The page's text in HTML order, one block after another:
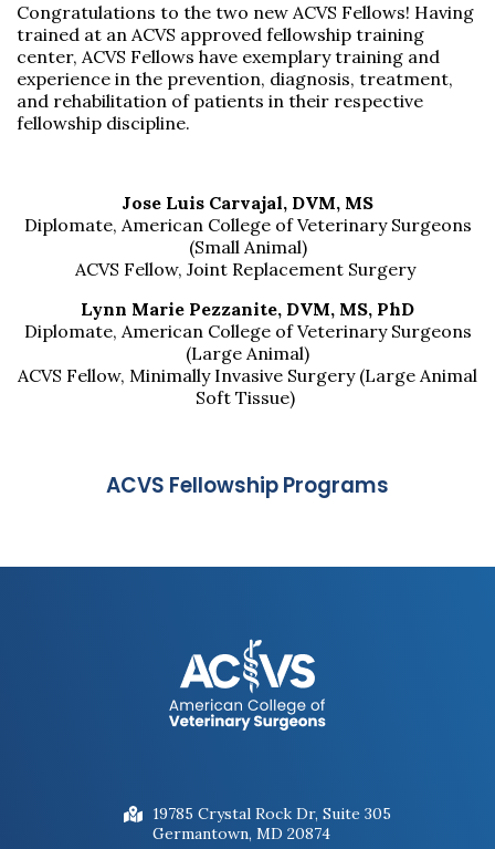
Congratulations to the two new ACVS Fellows! Having
trained at an ACVS approved fellowship training
center, ACVS Fellows have exemplary training and
experience in the prevention, diagnosis, treatment,
and rehabilitation of patients in their respective
fellowship discipline.
Jose Luis Carvajal, DVM, MS
Diplomate, American College of Veterinary Surgeons
(Small Animal)
ACVS Fellow, Joint Replacement Surgery
Lynn Marie Pezzanite, DVM, MS, PhD
Diplomate, American College of Veterinary Surgeons
(Large Animal)
ACVS Fellow, Minimally Invasive Surgery (Large Animal
Soft Tissue)
ACVS Fellowship Programs
19785 Crystal Rock Dr, Suite 305
Germantown, MD 20874